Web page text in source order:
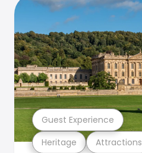
Heritage Attractions
Guest Experience